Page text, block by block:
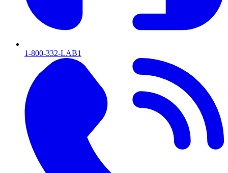
1-800-332-LAB1